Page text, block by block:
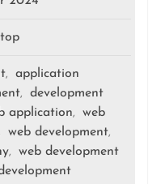
,
application
,
development
application,
web
web development,
,
web development